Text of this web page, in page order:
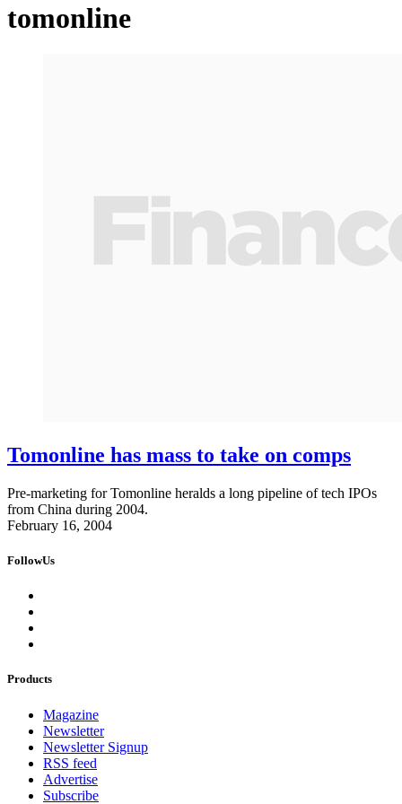
tomonline
Tomonline has mass to take on comps
Pre-marketing for Tomonline heralds a long pipeline of tech IPOs
from China during 2004.
February 16, 2004
FollowUs
Products
Magazine
Newsletter
Newsletter Signup
RSS feed
Advertise
Subscribe